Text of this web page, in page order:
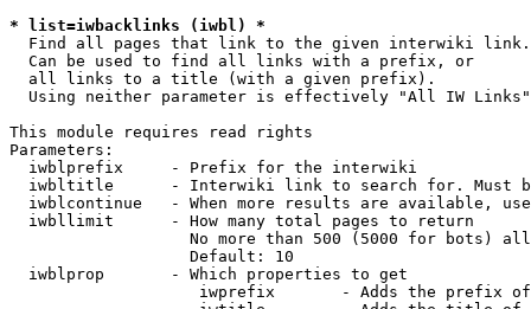
* list=iwbacklinks (iwbl) *
Find all pages that link to the given interwiki link.
  Can be used to find all links with a prefix, or
  all links to a title (with a given prefix).
  Using neither parameter is effectively "All IW Links"
This module requires read rights
Parameters:
  iwblprefix     - Prefix for the interwiki
iwbltitle      - Interwiki link to search for. Must
iwblcontinue   - When more results are available,
  iwbllimit      - How many total pages to return
No more than 500 (5000 for bots)
                   Default: 10
  iwblprop       - Which properties to get
iwprefix       - Adds the prefix